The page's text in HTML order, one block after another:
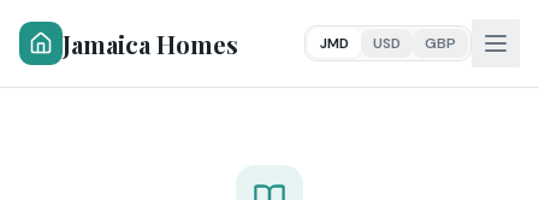
Jamaica Homes JMD USD GBP